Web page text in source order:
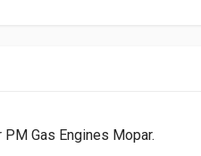
Gas Engines Mopar.